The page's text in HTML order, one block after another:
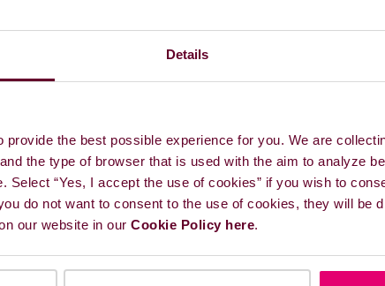
Details
the best possible experience for you. We are
the type of browser that is used with the aim to analyze
Select “Yes, I accept the use of cookies” if you wish to
do not want to consent to the use of cookies, they will be
our website in our Cookie Policy here.